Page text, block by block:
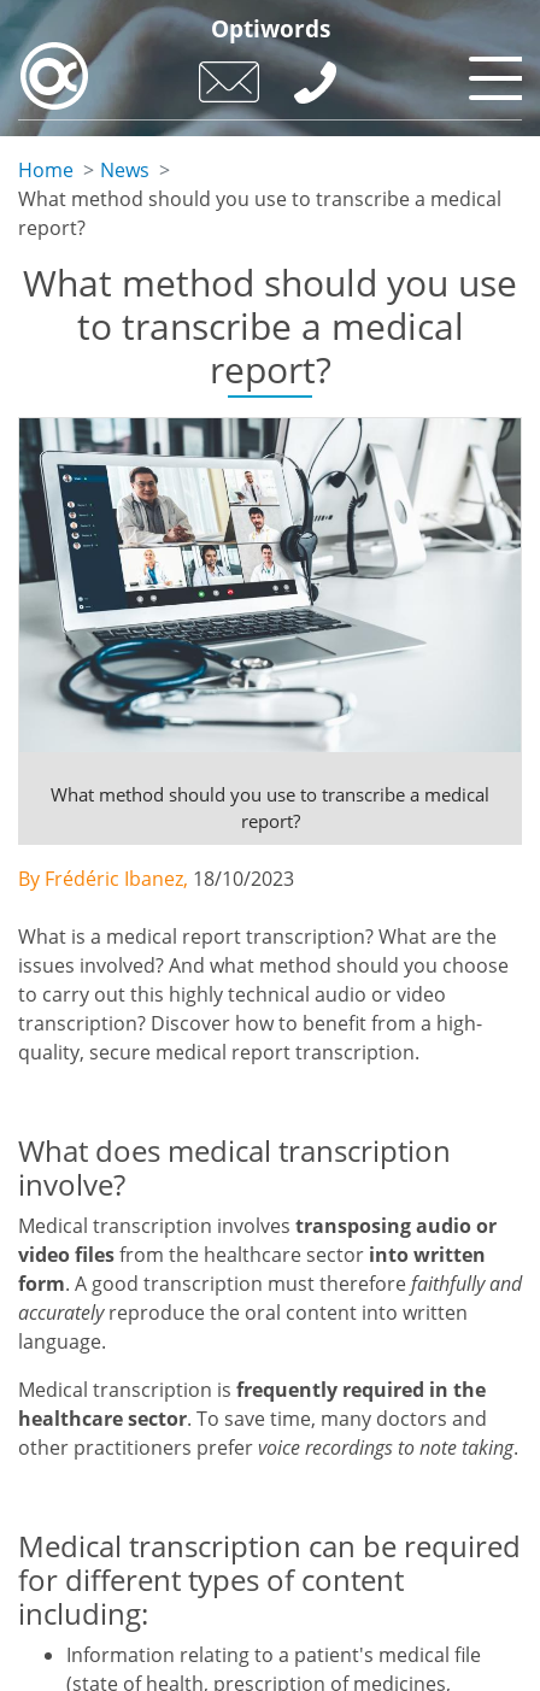
Skip
main
content
Optiwords
Home
News
What method should you use to transcribe a medical
report?
What method should you use
to transcribe a medical
report?
What method should you use to transcribe a medical
report?
By Frédéric Ibanez, 18/10/2023
What is a medical report transcription? What are the
issues involved? And what method should you choose
to carry out this highly technical audio or video
transcription? Discover how to benefit from a high-
quality, secure medical report transcription.
What does medical transcription
involve?
Medical transcription involves transposing audio or
video filesfrom the healthcare sector into written
form. A good transcription must thereforefaithfully and
accuratelyreproduce the oral content into written
language.
Medical transcription is frequently required in the
healthcare sector. To save time, many doctors and
other practitioners prefervoice recordings to note taking.
Medical transcription can be required
for different types of content
including:
Information relating to a patient's medical file
(state of health, prescription of medicines,